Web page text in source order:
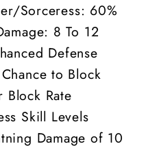
Sorceress: 60%
8 To 12
Defense
to Block
Block Rate
Skill Levels
Damage of 10